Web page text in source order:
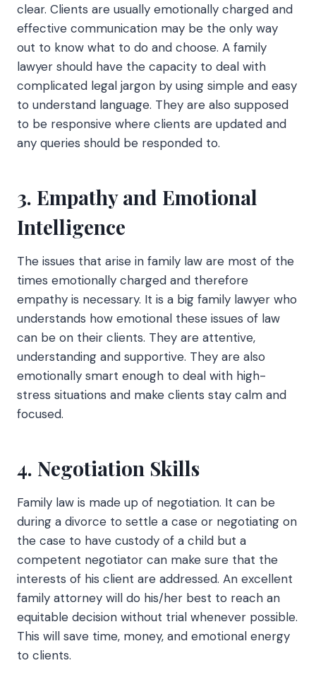
clear. Clients are usually emotionally charged and
effective communication may be the only way
out to know what to do and choose. A family
lawyer should have the capacity to deal with
complicated legal jargon by using simple and easy
to understand language. They are also supposed
to be responsive where clients are updated and
any queries should be responded to.
3. Empathy and Emotional
Intelligence
The issues that arise in family law are most of the
times emotionally charged and therefore
empathy is necessary. It is a big family lawyer who
understands how emotional these issues of law
can be on their clients. They are attentive,
understanding and supportive. They are also
emotionally smart enough to deal with high-
stress situations and make clients stay calm and
focused.
4. Negotiation Skills
Family law is made up of negotiation. It can be
during a divorce to settle a case or negotiating on
the case to have custody of a child but a
competent negotiator can make sure that the
interests of his client are addressed. An excellent
family attorney will do his/her best to reach an
equitable decision without trial whenever possible.
This will save time, money, and emotional energy
to clients.